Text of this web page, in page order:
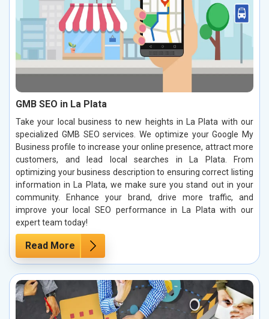
GMB SEO in La Plata
Take your local business to new heights in La Plata with our
specialized GMB SEO services. We optimize your Google My
Business profile to increase your online presence, attract more
customers, and lead local searches in La Plata. From
optimizing your business description to ensuring correct listing
information in La Plata, we make sure you stand out in your
community. Enhance your brand, drive more traffic, and
improve your local SEO performance in La Plata with our
expert team today!
Read More